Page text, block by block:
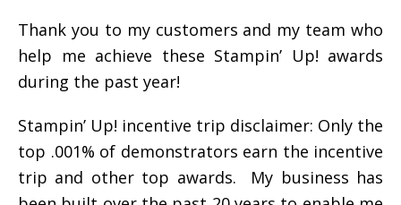
Thank you to my customers and my team who
help me achieve these Stampin’ Up! awards
during the past year!
Stampin’ Up! incentive trip disclaimer: Only the
top .001% of demonstrators earn the incentive
trip and other top awards. My business has